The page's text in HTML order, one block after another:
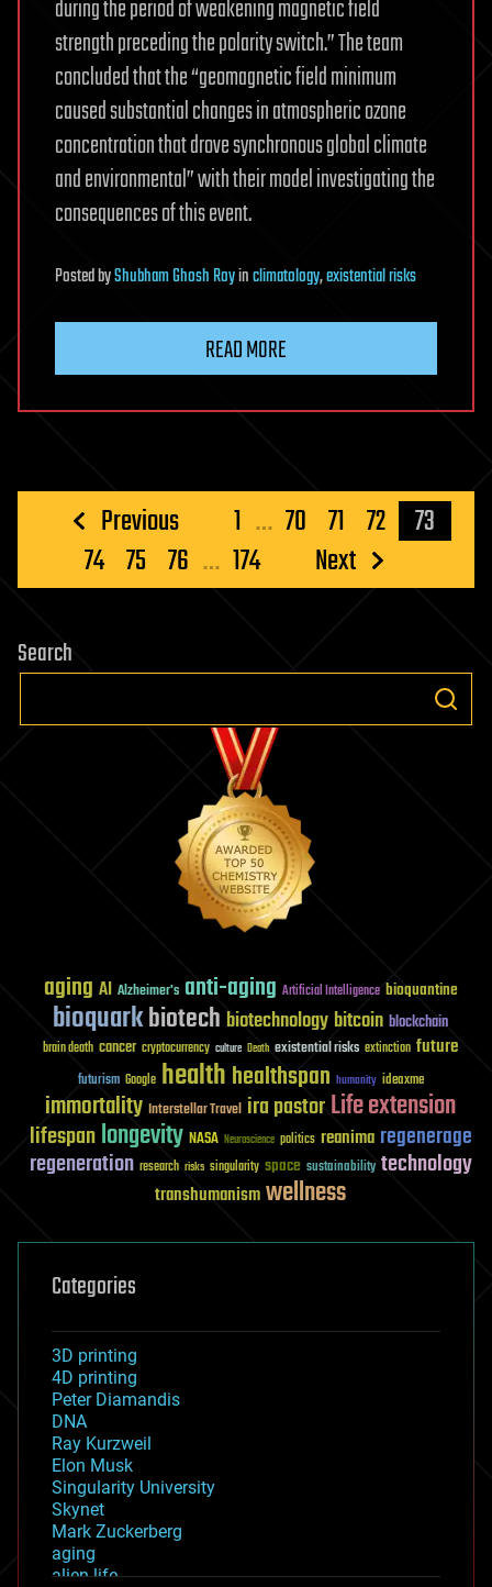
during the period of weakening magnetic field
strength preceding the polarity switch.” The team
concluded that the “geomagnetic field minimum
caused substantial changes in atmospheric ozone
concentration that drove synchronous global climate
and environmental” with their model investigating the
consequences of this event.
PostedbyShubham Ghosh Royinclimatology,existential risks
READ MORE
Posts
pagination
Previous 1 … 70 71 72
73
74 75 76 … 174 Next
Search
aging AI Alzheimer's anti-aging Artificial Intelligence bioquantine
bioquarkbiotech biotechnology bitcoin blockchain
brain death cancer cryptocurrency culture Death existential risks extinction future
futurism Google healthhealthspan humanity ideaxme
immortality Interstellar Travel ira pastorLife extension
lifespanlongevity NASA Neuroscience politics reanima regenerage
regeneration research risks singularity space sustainability technology
transhumanismwellness
Categories
3D printing
4D printing
Peter Diamandis
DNA
Ray Kurzweil
Elon Musk
Singularity University
Skynet
Mark Zuckerberg
aging
alien life